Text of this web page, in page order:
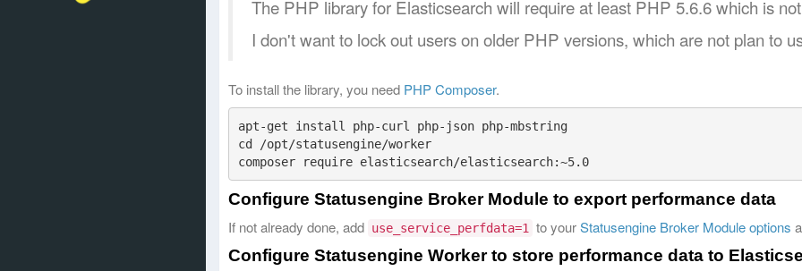
The PHP library for Elasticsearch will require at least PHP 5.6.6 which is
I don't want to lock out users on older PHP versions, which are not plan to
To install the library, you need PHP Composer.
apt-get install php-curl php-json php-mbstring
cd /opt/statusengine/worker
Configure Statusengine Broker Module to export performance data
If not already done, add use_service_perfdata=1 to yourStatusengine Broker Module options
Configure Statusengine Worker to store performance data to